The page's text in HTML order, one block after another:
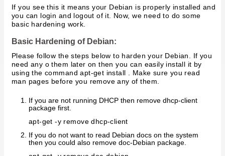
If you see this it means your Debian is properly installed and
you can login and logout of it. Now, we need to do some
basic hardening work.
Basic Hardening of Debian:
Please follow the steps below to harden your Debian. If you
need any o them later on then you can easily install it by
using the command apt-get install . Make sure you read
man pages before you remove any of them.
If you are not running DHCP then remove dhcp-client
package first.
apt-get -y remove dhcp-client
If you do not want to read Debian docs on the system
then you could also remove doc-Debian package.